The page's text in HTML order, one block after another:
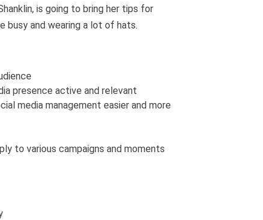
is going to bring her tips for
busy and wearing a lot of hats.
presence active and relevant
media management easier and more
to various campaigns and moments